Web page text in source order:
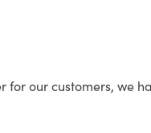
our customers, we